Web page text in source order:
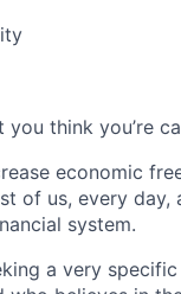
think you’re
economic
of us, every
system.
a very